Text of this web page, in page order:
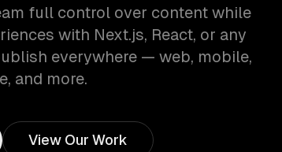
full control over content while
with Next.js, React, or any
everywhere — web, mobile,
and more.
View Our Work